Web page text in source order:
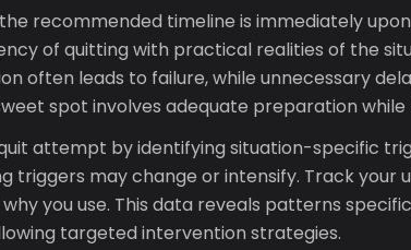
recommended timeline is immediately
of quitting with practical realities of the
often leads to failure, while unnecessary
spot involves adequate preparation
attempt by identifying situation-specific
triggers may change or intensify. Track your
you use. This data reveals patterns
targeted intervention strategies.